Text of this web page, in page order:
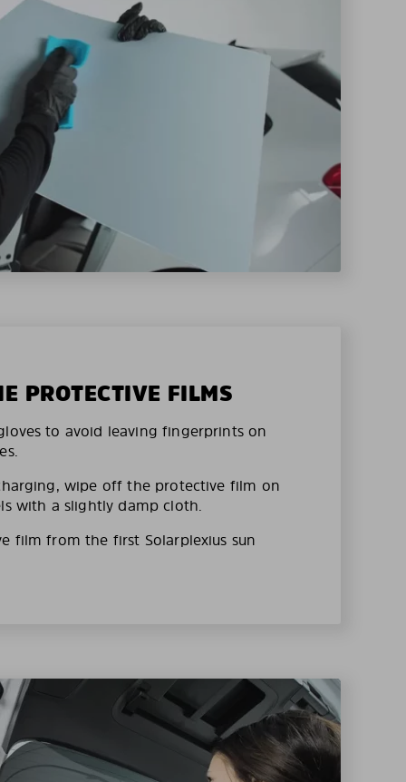
PROTECTIVE FILMS
to avoid leaving fingerprints on
wipe off the protective film on
with a slightly damp cloth.
film from the first Solarplexius sun